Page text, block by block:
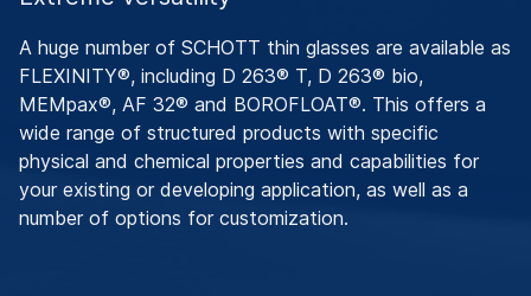
A huge number of SCHOTT thin glasses are available as
FLEXINITY®, including D 263® T, D 263® bio,
MEMpax®, AF 32® and BOROFLOAT®. This offers a
wide range of structured products with specific
physical and chemical properties and capabilities for
your existing or developing application, as well as a
number of options for customization.